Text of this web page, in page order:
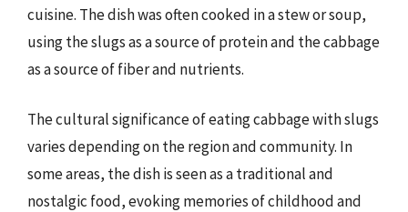
cuisine. The dish was often cooked in a stew or soup,
using the slugs as a source of protein and the cabbage
as a source of fiber and nutrients.
The cultural significance of eating cabbage with slugs
varies depending on the region and community. In
some areas, the dish is seen as a traditional and
nostalgic food, evoking memories of childhood and